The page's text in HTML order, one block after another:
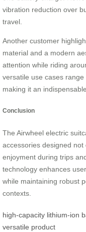
vibration reduction over
travel.
Another customer
material and a modern
attention while riding
versatile use cases
making it an
Conclusion
The Airwheel electric
accessories designed
enjoyment during trips
technology enhances
while maintaining robust
contexts.
high-capacity lithium-ion
versatile product